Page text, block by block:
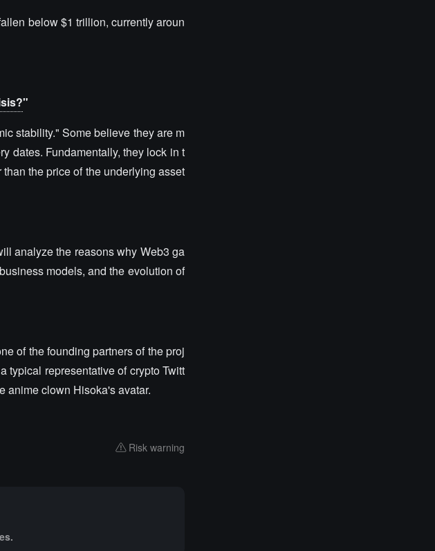
below $1 trillion, currently aroun
"
stability." Some believe they are m
dates. Fundamentally, they lock in t
the price of the underlying asset
analyze the reasons why Web3 ga
models, and the evolution of
of the founding partners of the proj
typical representative of crypto Twitt
anime clown Hisoka's avatar.
Risk warning